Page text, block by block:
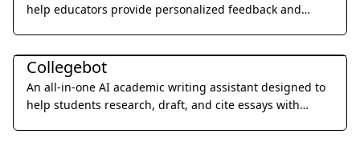
help educators provide personalized feedback and
Education & Translation
Collegebot
An all-in-one AI academic writing assistant designed to
help students research, draft, and cite essays with
Education & Translation